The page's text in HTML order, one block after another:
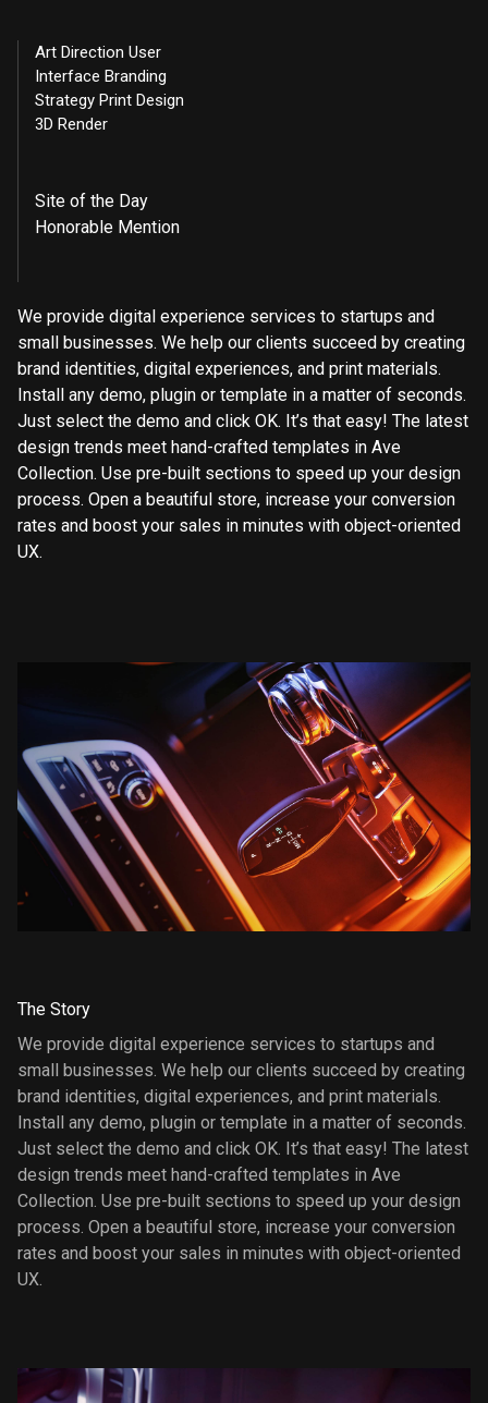
Art Direction User
Interface Branding
Strategy Print Design
3D Render
Site of the Day
Honorable Mention
We provide digital experience services to startups and
small businesses. We help our clients succeed by creating
brand identities, digital experiences, and print materials.
Install any demo, plugin or template in a matter of seconds.
Just select the demo and click OK. It’s that easy! The latest
design trends meet hand-crafted templates in Ave
Collection. Use pre-built sections to speed up your design
process. Open a beautiful store, increase your conversion
rates and boost your sales in minutes with object-oriented
UX.
The Story
We provide digital experience services to startups and
small businesses. We help our clients succeed by creating
brand identities, digital experiences, and print materials.
Install any demo, plugin or template in a matter of seconds.
Just select the demo and click OK. It’s that easy! The latest
design trends meet hand-crafted templates in Ave
Collection. Use pre-built sections to speed up your design
process. Open a beautiful store, increase your conversion
rates and boost your sales in minutes with object-oriented
UX.